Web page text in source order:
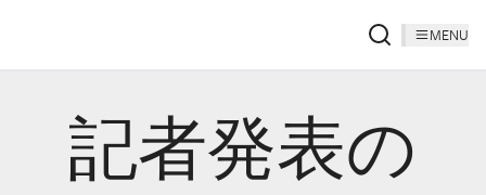
MENU
記者発表の